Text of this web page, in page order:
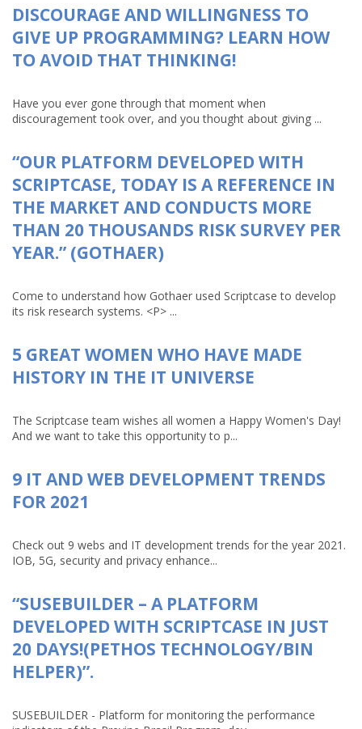
DISCOURAGE AND WILLINGNESS TO
GIVE UP PROGRAMMING? LEARN HOW
TO AVOID THAT THINKING!
Have you ever gone through that moment when
discouragement took over, and you thought about giving ...
“OUR PLATFORM DEVELOPED WITH
SCRIPTCASE, TODAY IS A REFERENCE IN
THE MARKET AND CONDUCTS MORE
THAN 20 THOUSANDS RISK SURVEY PER
YEAR.” (GOTHAER)
Come to understand how Gothaer used Scriptcase to develop
its risk research systems. <P> ...
5 GREAT WOMEN WHO HAVE MADE
HISTORY IN THE IT UNIVERSE
The Scriptcase team wishes all women a Happy Women's Day!
And we want to take this opportunity to p...
9 IT AND WEB DEVELOPMENT TRENDS
FOR 2021
Check out 9 webs and IT development trends for the year 2021.
IOB, 5G, security and privacy enhance...
“SUSEBUILDER – A PLATFORM
DEVELOPED WITH SCRIPTCASE IN JUST
20 DAYS!(PETHOS TECHNOLOGY/BIN
HELPER)”.
SUSEBUILDER - Platform for monitoring the performance